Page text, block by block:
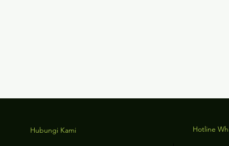
Hotline
Hubungi Kami